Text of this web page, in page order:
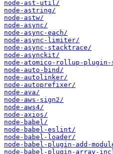
node-ast-util/
node-astring/
node-astw/
node-async/
node-async-each/
node-async-limiter/
node-async-stacktrace/
node-asynckit/
node-atomico-rollup-
node-auto-bind/
node-autolinker/
node-autoprefixer/
node-ava/
node-aws-sign2/
node-aws4/
node-axios/
node-babel/
node-babel-eslint/
node-babel-loader/
node-babel-plugin-add-
node-babel-plugin-array-